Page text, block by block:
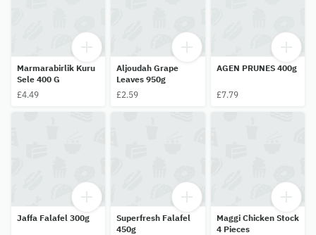
Marmarabirlik Kuru
Sele 400 G
£4.49
Aljoudah Grape
Leaves 950g
£2.59
AGEN PRUNES 400g
£7.79
Jaffa Falafel 300g
Superfresh Falafel
450g
Maggi Chicken Stock
4 Pieces